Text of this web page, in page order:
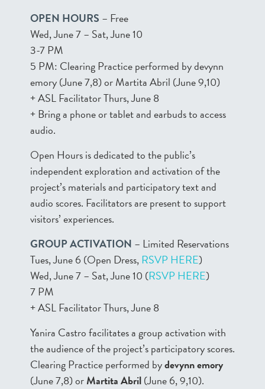
OPEN HOURS – Free
Wed, June 7 – Sat, June 10
3-7 PM
5 PM: Clearing Practice performed by devynn
emory (June 7,8) or Martita Abril (June 9,10)
+ ASL Facilitator Thurs, June 8
+ Bring a phone or tablet and earbuds to access
audio.
Open Hours is dedicated to the public’s
independent exploration and activation of the
project’s materials and participatory text and
audio scores. Facilitators are present to support
visitors’ experiences.
GROUP ACTIVATION – Limited Reservations
Tues, June 6 (Open Dress,RSVP HERE)
Wed, June 7 – Sat, June 10 (RSVP HERE)
7 PM
+ ASL Facilitator Thurs, June 8
Yanira Castro facilitates a group activation with
the audience of the project’s participatory scores.
Clearing Practice performed bydevynn emory
(June 7,8) orMartita Abril(June 6, 9,10).